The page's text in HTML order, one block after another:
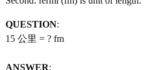
QUESTION:
15 公里 = ? fm
ANSWER: